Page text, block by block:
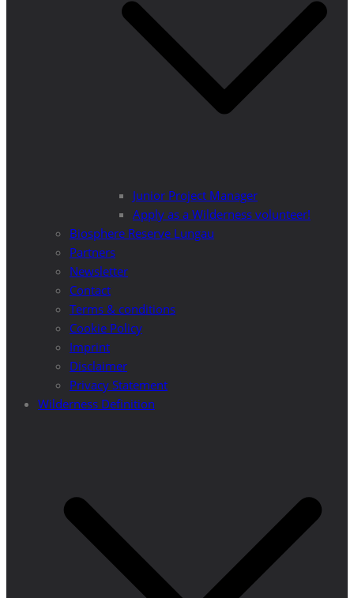
Junior Project Manager
Apply as a Wilderness volunteer!
Biosphere Reserve Lungau
Partners
Newsletter
Contact
Terms & conditions
Cookie Policy
Imprint
Disclaimer
Privacy Statement
Wilderness Definition